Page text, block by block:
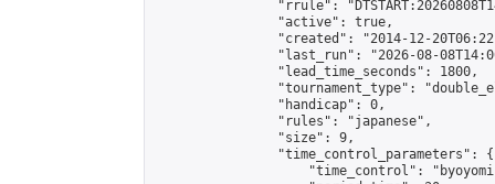
"rrule":
                "active": true,
"created": "2014-12-
"last_run": "2026-08-
                "lead_time_seconds": 1800,
"tournament_type":
                "handicap": 0,
                "rules": "japanese",
                "size": 9,
                "time_control_parameters": {
"time_control":